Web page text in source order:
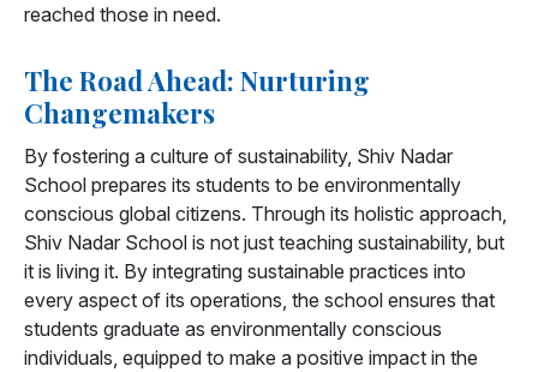
reached those in need.
The Road Ahead: Nurturing
Changemakers
By fostering a culture of sustainability, Shiv Nadar
School prepares its students to be environmentally
conscious global citizens. Through its holistic approach,
Shiv Nadar School is not just teaching sustainability, but
it is living it. By integrating sustainable practices into
every aspect of its operations, the school ensures that
students graduate as environmentally conscious
individuals, equipped to make a positive impact in the